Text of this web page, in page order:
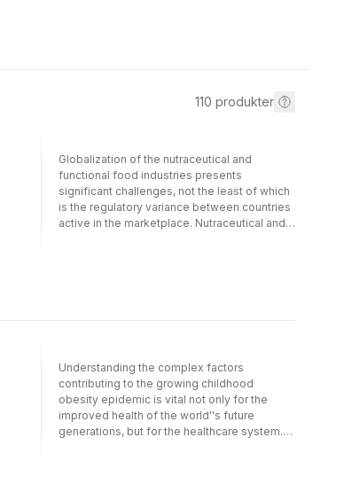
110 produkter
Globalization of the nutraceutical and
functional food industries presents
significant challenges, not the least of which
is the regulatory variance between countries
active in the marketplace. Nutraceutical and
insights into the scope, importance and
the acceptance and demand for
nutraceuticals and functional foods. It
explores the regulatory hurdles and claim
substantiation of these foods and dietary
supplements, as well as the intricate aspects
Understanding the complex factors
contributing to the growing childhood
obesity epidemic is vital not only for the
improved health of the world''s future
generations, but for the healthcare system.